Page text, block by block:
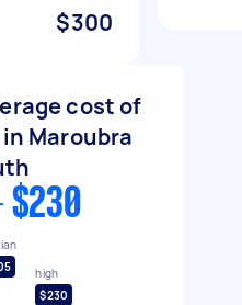
$300
cost of
Maroubra
$230
high
$230